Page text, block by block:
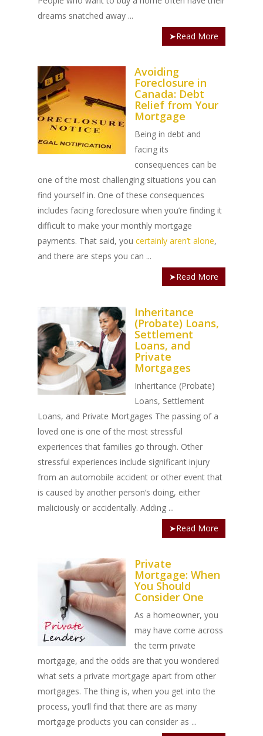
dreams snatched away ...
➤Read More
Avoiding
Foreclosure in
Canada: Debt
Relief from Your
Mortgage
Being in debt and
facing its
consequences can be
one of the most challenging situations you can
find yourself in. One of these consequences
includes facing foreclosure when you’re finding it
difficult to make your monthly mortgage
payments. That said, youcertainly aren’t alone,
and there are steps you can ...
➤Read More
Inheritance
(Probate) Loans,
Settlement
Loans, and
Private
Mortgages
Inheritance (Probate)
Loans, Settlement
Loans, and Private Mortgages The passing of a
loved one is one of the most stressful
experiences that families go through. Other
stressful experiences include significant injury
from an automobile accident or other event that
is caused by another person’s doing, either
maliciously or accidentally. Adding ...
➤Read More
Private
Mortgage: When
You Should
Consider One
As a homeowner, you
may have come across
the term private
mortgage, and the odds are that you wondered
what sets a private mortgage apart from other
mortgages. The thing is, when you get into the
process, you’ll find that there are as many
mortgage products you can consider as ...